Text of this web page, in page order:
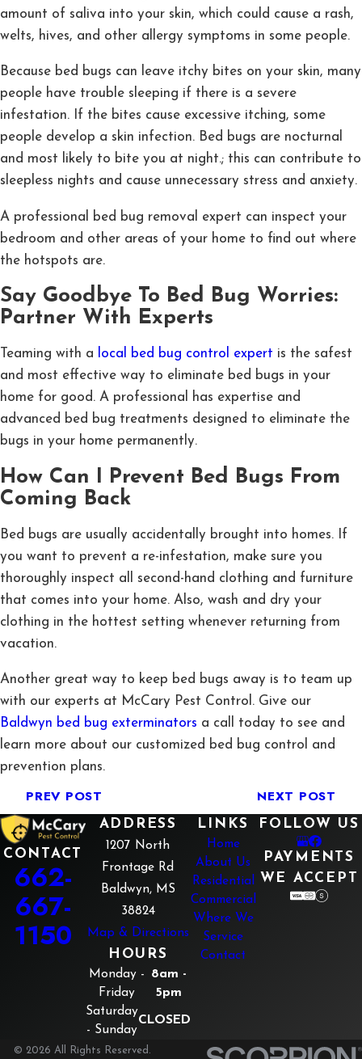
amount of saliva into your skin, which could cause a rash,
welts, hives, and other allergy symptoms in some people.
Because bed bugs can leave itchy bites on your skin, many
people have trouble sleeping if there is a severe
infestation. If the bites cause excessive itching, some
people develop a skin infection. Bed bugs are nocturnal
and most likely to bite you at night.; this can contribute to
sleepless nights and cause unnecessary stress and anxiety.
A professional bed bug removal expert can inspect your
bedroom and other areas of your home to find out where
the hotspots are.
Say Goodbye To Bed Bug Worries:
Partner With Experts
Teaming with a local bed bug control expert is the safest
and most effective way to eliminate bed bugs in your
home for good. A professional has expertise and
advanced bed bug treatments designed to eliminate the
bugs in your home permanently.
How Can I Prevent Bed Bugs From
Coming Back
Bed bugs are usually accidentally brought into homes. If
you want to prevent a re-infestation, make sure you
thoroughly inspect all second-hand clothing and furniture
that comes into your home. Also, wash and dry your
clothing in the hottest setting whenever returning from
vacation.
Another great way to keep bed bugs away is to team up
with our experts at McCary Pest Control. Give our
Baldwyn bed bug exterminators a call today to see and
learn more about our customized bed bug control and
prevention plans.
PREV POST NEXT POST
CONTACT
662-
667-
1150
ADDRESS
1207 North
Frontage Rd
Baldwyn, MS
38824
Map & Directions
HOURS
Monday -
Friday
8am -
5pm
Saturday
- Sunday
CLOSED
LINKS
Home
About Us
Residential
Commercial
Where We
Service
Contact
FOLLOW US
PAYMENTS
WE ACCEPT
© 2026 All Rights Reserved.